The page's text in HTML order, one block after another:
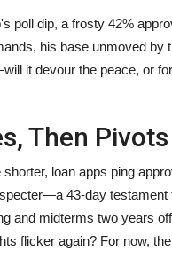
poll dip, a frosty 42%
his base unmoved by
it devour the peace, or
Then Pivots
loan apps ping
43-day testament
and midterms two years
flicker again? For now,